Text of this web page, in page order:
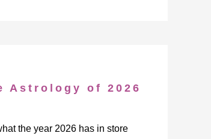
Astrology of 2026
the year 2026 has in store